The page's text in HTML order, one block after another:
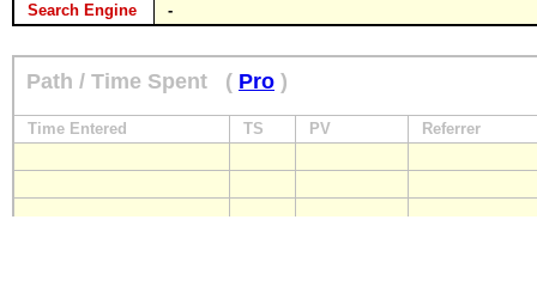
Search Engine
-
Path / Time Spent ( Pro )
Time Entered TS PV Referrer